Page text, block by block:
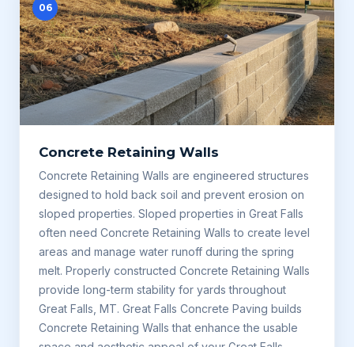
06
Concrete Retaining Walls
Concrete Retaining Walls are engineered structures
designed to hold back soil and prevent erosion on
sloped properties. Sloped properties in Great Falls
often need Concrete Retaining Walls to create level
areas and manage water runoff during the spring
melt. Properly constructed Concrete Retaining Walls
provide long-term stability for yards throughout
Great Falls, MT. Great Falls Concrete Paving builds
Concrete Retaining Walls that enhance the usable